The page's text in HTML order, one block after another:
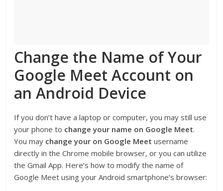
Change the Name of Your
Google Meet Account on
an Android Device
If you don’t have a laptop or computer, you may still use
your phone to change your name on Google Meet.
You may change your on Google Meet username
directly in the Chrome mobile browser, or you can utilize
the Gmail App. Here’s how to modify the name of
Google Meet using your Android smartphone’s browser: